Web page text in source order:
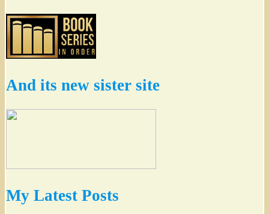
And its new sister site
My Latest Posts